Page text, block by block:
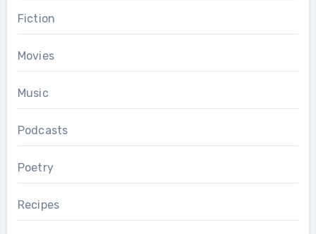
Fiction
Movies
Music
Podcasts
Poetry
Recipes